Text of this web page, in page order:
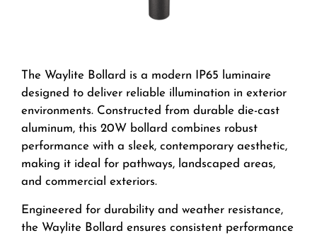
The Waylite Bollard is a modern IP65 luminaire
designed to deliver reliable illumination in exterior
environments. Constructed from durable die-cast
aluminum, this 20W bollard combines robust
performance with a sleek, contemporary aesthetic,
making it ideal for pathways, landscaped areas,
and commercial exteriors.
Engineered for durability and weather resistance,
the Waylite Bollard ensures consistent performance